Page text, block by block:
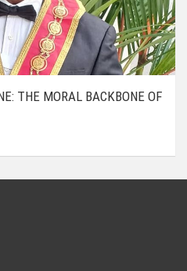
THE MORAL BACKBONE OF